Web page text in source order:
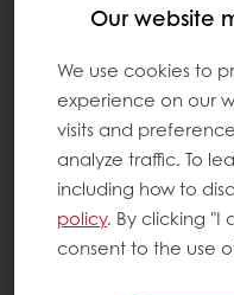
the ingredients
tree, including
and the cocoa
cocoa powder.
A chocolate with
sum of all the
Our website
We use cookies to
experience on our
visits and
analyze traffic. To
including how to
policy. By clicking "I
consent to the use